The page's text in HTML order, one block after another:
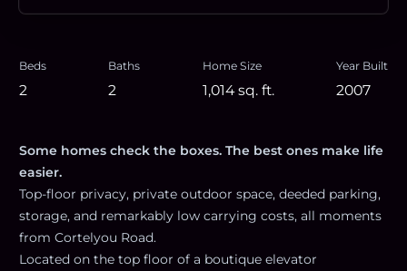
Beds
2
Baths
2
Home Size
1,014 sq. ft.
Year Built
2007
Some homes check the boxes. The best ones make life
easier.
Top-floor privacy, private outdoor space, deeded parking,
storage, and remarkably low carrying costs, all moments
from Cortelyou Road.
Located on the top floor of a boutique elevator